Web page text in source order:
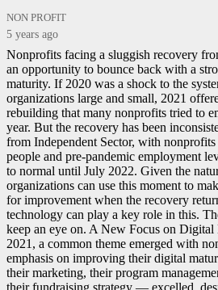
NON PROFIT
5 years ago
Nonprofits facing a sluggish recovery
an opportunity to bounce back with a
maturity. If 2020 was a shock to the
organizations large and small, 2021
rebuilding that many nonprofits tried to
year. But the recovery has been
from Independent Sector, with
people and pre-pandemic employment
to normal until July 2022. Given the
organizations can use this moment to
for improvement when the recovery
technology can play a key role in this.
keep an eye on. A New Focus on
2021, a common theme emerged with
emphasis on improving their digital
their marketing, their program